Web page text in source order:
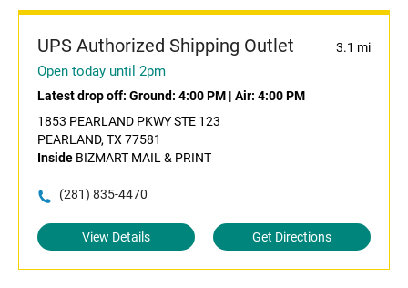
UPS Authorized Shipping Outlet 3.1 mi
Open today until 2pm
Latest drop off: Ground: 4:00 PM | Air: 4:00 PM
1853 PEARLAND PKWY STE 123
PEARLAND, TX 77581
Inside BIZMART MAIL & PRINT
(281) 835-4470
View Details Get Directions